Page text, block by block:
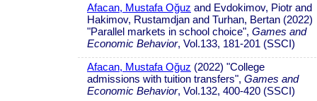
Afacan, Mustafa Oğuz and Evdokimov, Piotr and
Hakimov, Rustamdjan and Turhan, Bertan (2022)
"Parallel markets in school choice", Games and
Economic Behavior, Vol.133, 181-201 (SSCI)
Afacan, Mustafa Oğuz (2022) "College
admissions with tuition transfers", Games and
Economic Behavior, Vol.132, 400-420 (SSCI)